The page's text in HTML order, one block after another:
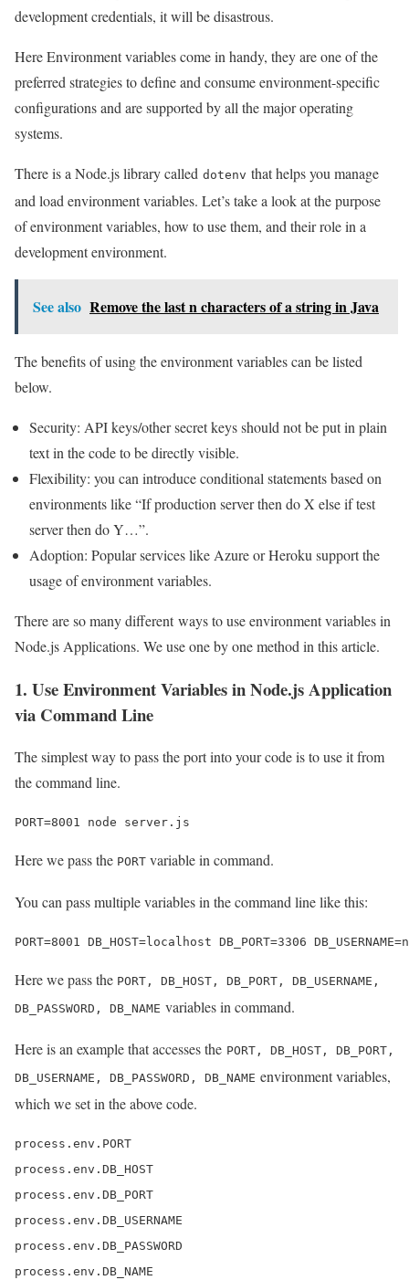
development credentials, it will be disastrous.
Here Environment variables come in handy, they are one of the
preferred strategies to define and consume environment-specific
configurations and are supported by all the major operating
systems.
There is a Node.js library called dotenv that helps you manage
and load environment variables. Let’s take a look at the purpose
of environment variables, how to use them, and their role in a
development environment.
See also Remove the last n characters of a string in Java
The benefits of using the environment variables can be listed
below.
Security: API keys/other secret keys should not be put in plain
text in the code to be directly visible.
Flexibility: you can introduce conditional statements based on
environments like “If production server then do X else if test
server then do Y…”.
Adoption: Popular services like Azure or Heroku support the
usage of environment variables.
There are so many different ways to use environment variables in
Node.js Applications. We use one by one method in this article.
1. Use Environment Variables in Node.js Application
via Command Line
The simplest way to pass the port into your code is to use it from
the command line.
PORT=8001 node server.js
Here we pass the PORT variable in command.
You can pass multiple variables in the command line like this:
PORT=8001 DB_HOST=localhost DB_PORT=3306
Here we pass the PORT, DB_HOST, DB_PORT, DB_USERNAME,
DB_PASSWORD, DB_NAME variables in command.
Here is an example that accesses the PORT, DB_HOST, DB_PORT,
DB_USERNAME, DB_PASSWORD, DB_NAME environment variables,
which we set in the above code.
process.env.PORT
process.env.DB_HOST
process.env.DB_PORT
process.env.DB_USERNAME
process.env.DB_PASSWORD
process.env.DB_NAME